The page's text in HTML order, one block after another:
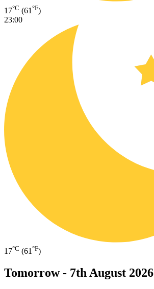
17°C (61 °F)
23:00
17°C (61 °F)
Tomorrow - 7th August 2026